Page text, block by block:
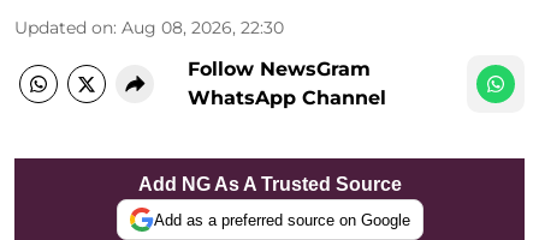
Updated on: Aug 08, 2026, 22:30
Follow NewsGram
WhatsApp Channel
Add NG As A Trusted Source
Add as a preferred source on Google